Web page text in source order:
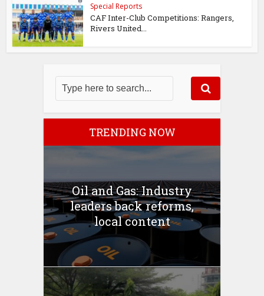
Special Reports
CAF Inter-Club Competitions: Rangers,
Rivers United...
TRENDING NOW
Oil and Gas: Industry
leaders back reforms,
local content